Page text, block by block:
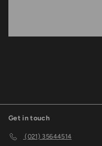
Get in touch
(021) 35644514